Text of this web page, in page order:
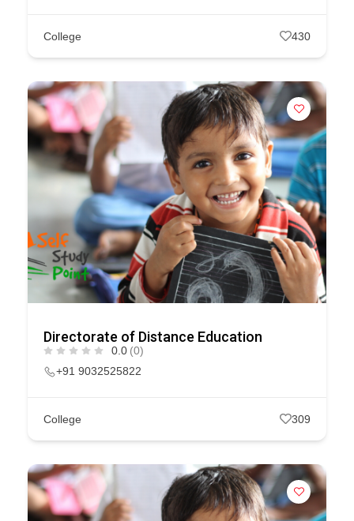
College 430
Directorate of Distance Education
0.0 (0)
+91 9032525822
College 309